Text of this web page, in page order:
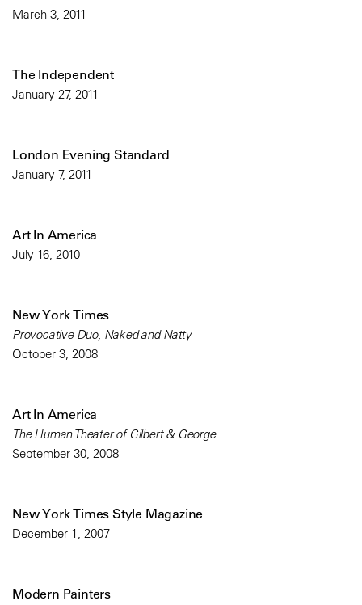
March 3, 2011
The Independent
January 27, 2011
London Evening Standard
January 7, 2011
Art In America
July 16, 2010
New York Times
Provocative Duo, Naked and Natty
October 3, 2008
Art In America
The Human Theater of Gilbert & George
September 30, 2008
New York Times Style Magazine
December 1, 2007
Modern Painters